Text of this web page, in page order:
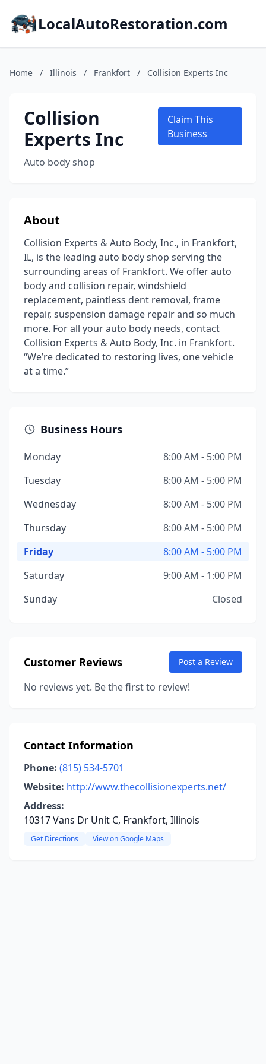
LocalAutoRestoration.com
Home / Illinois / Frankfort / Collision Experts Inc
Collision
Experts Inc
Auto body shop
Claim This
Business
About
Collision Experts & Auto Body, Inc., in Frankfort,
IL, is the leading auto body shop serving the
surrounding areas of Frankfort. We offer auto
body and collision repair, windshield
replacement, paintless dent removal, frame
repair, suspension damage repair and so much
more. For all your auto body needs, contact
Collision Experts & Auto Body, Inc. in Frankfort.
“We’re dedicated to restoring lives, one vehicle
at a time.”
Business Hours
Monday
8:00 AM - 5:00 PM
Tuesday
8:00 AM - 5:00 PM
Wednesday
8:00 AM - 5:00 PM
Thursday
8:00 AM - 5:00 PM
Friday
8:00 AM - 5:00 PM
Saturday
9:00 AM - 1:00 PM
Sunday
Closed
Customer Reviews Post a Review
No reviews yet. Be the first to review!
Contact Information
Phone: (815) 534-5701
Website: http://www.thecollisionexperts.net/
Address:
10317 Vans Dr Unit C, Frankfort, Illinois
Get Directions View on Google Maps